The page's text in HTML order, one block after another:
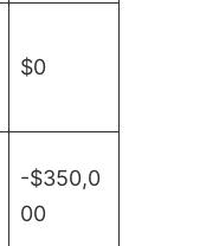
$0
-$350,0
00